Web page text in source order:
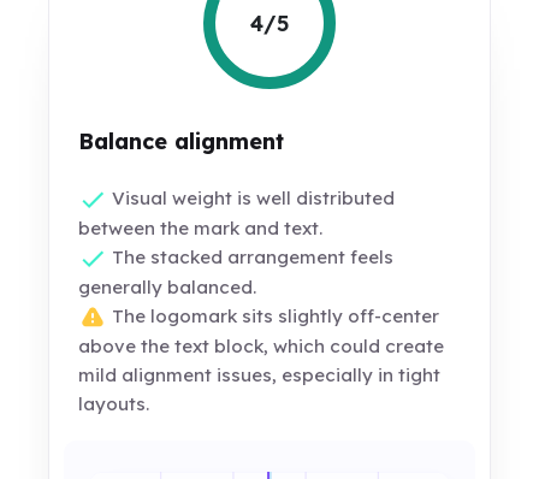
4/5
Balance alignment
Visual weight is well distributed
between the mark and text.
The stacked arrangement feels
generally balanced.
The logomark sits slightly off-center
above the text block, which could create
mild alignment issues, especially in tight
layouts.